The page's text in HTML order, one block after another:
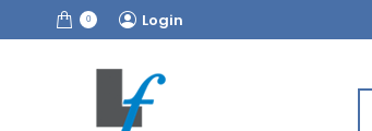
0 Login